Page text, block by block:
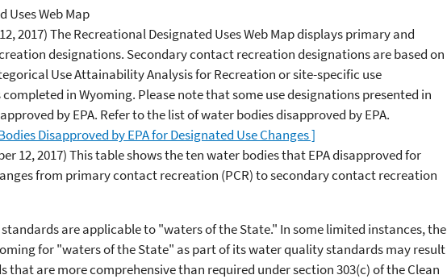
Uses Web Map
2017) The Recreational Designated Uses Web Map displays primary and
designations. Secondary contact recreation designations are based on
Use Attainability Analysis for Recreation or site-specific use
in Wyoming. Please note that some use designations presented in
by EPA. Refer to the list of water bodies disapproved by EPA.
Disapproved by EPA for Designated Use Changes ]
12, 2017) This table shows the ten water bodies that EPA disapproved for
from primary contact recreation (PCR) to secondary contact recreation
are applicable to "waters of the State." In some limited instances, the
for "waters of the State" as part of its water quality standards may result
that are more comprehensive than required under section 303(c) of the Clean